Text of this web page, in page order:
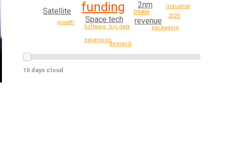
funding
2nm
Space tech
revenue
Satellite
industrial
DRAM
growth
Software, big data
expansion
2025
packaging
demand
10 days cloud